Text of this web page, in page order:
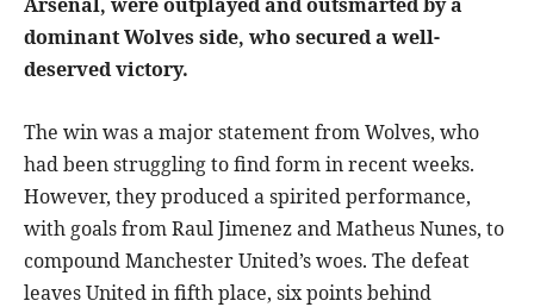
dominant Wolves side, who secured a well-
deserved victory.
The win was a major statement from Wolves, who
had been struggling to find form in recent weeks.
However, they produced a spirited performance,
with goals from Raul Jimenez and Matheus Nunes, to
compound Manchester United’s woes. The defeat
leaves United in fifth place, six points behind